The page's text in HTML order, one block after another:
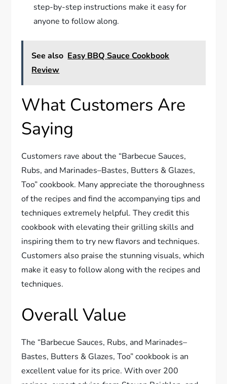
step-by-step instructions make it easy for
anyone to follow along.
See also Easy BBQ Sauce Cookbook
Review
What Customers Are
Saying
Customers rave about the “Barbecue Sauces,
Rubs, and Marinades–Bastes, Butters & Glazes,
Too” cookbook. Many appreciate the thoroughness
of the recipes and find the accompanying tips and
techniques extremely helpful. They credit this
cookbook with elevating their grilling skills and
inspiring them to try new flavors and techniques.
Customers also praise the stunning visuals, which
make it easy to follow along with the recipes and
techniques.
Overall Value
The “Barbecue Sauces, Rubs, and Marinades–
Bastes, Butters & Glazes, Too” cookbook is an
excellent value for its price. With over 200